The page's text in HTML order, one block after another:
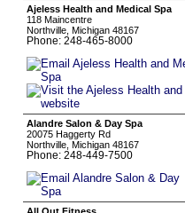
Ajeless Health and Medical Spa
118 Maincentre
Northville, Michigan 48167
Phone: 248-465-8000
Alandre Salon & Day Spa
20075 Haggerty Rd
Northville, Michigan 48167
Phone: 248-449-7500